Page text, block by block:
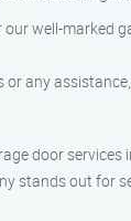
our well-marked
or any
door services
stands out for